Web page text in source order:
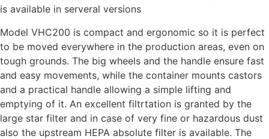
is available in serveral versions
Model VHC200 is compact and ergonomic so it is perfect
to be moved everywhere in the production areas, even on
tough grounds. The big wheels and the handle ensure fast
and easy movements, while the container mounts castors
and a practical handle allowing a simple lifting and
emptying of it. An excellent filtrtation is granted by the
large star filter and in case of very fine or hazardous dust
also the upstream HEPA absolute filter is available. The